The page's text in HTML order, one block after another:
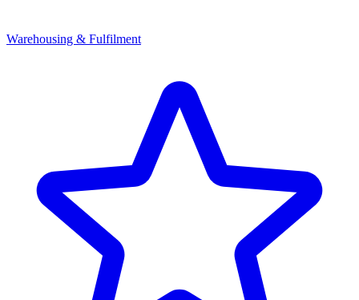
Warehousing & Fulfilment